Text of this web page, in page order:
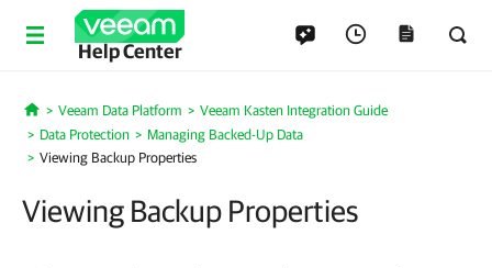
Help Center
Home
Veeam Data Platform
Veeam Kasten Integration Guide
Data Protection
Managing Backed-Up Data
Viewing Backup Properties
Viewing Backup Properties